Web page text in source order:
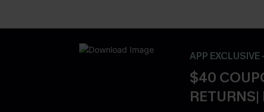
APP EXCLUSIVE
$40
RETURNS|